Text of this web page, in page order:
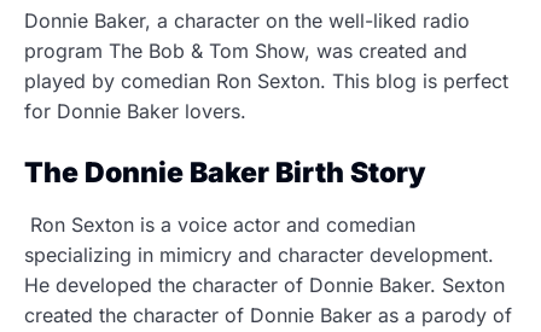
Donnie Baker, a character on the well-liked radio
program The Bob & Tom Show, was created and
played by comedian Ron Sexton. This blog is perfect
for Donnie Baker lovers.
The Donnie Baker Birth Story
Ron Sexton is a voice actor and comedian
specializing in mimicry and character development.
He developed the character of Donnie Baker. Sexton
created the character of Donnie Baker as a parody of